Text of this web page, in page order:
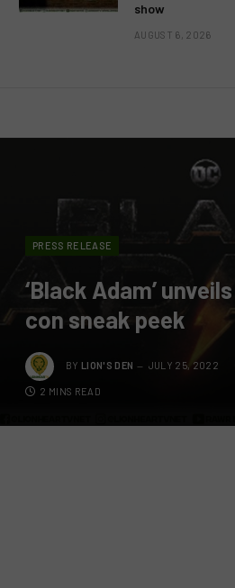
show
AUGUST 6, 2026
PRESS RELEASE
‘Black Adam’
con sneak peek
BY LION'S DEN JULY 25, 2022
2 MINS READ